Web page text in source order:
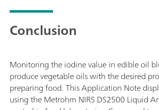
Conclusion
Monitoring the iodine value in edible oil
produce vegetable oils with the desired
preparing food. This Application Note
using the Metrohm NIRS DS2500 Liquid